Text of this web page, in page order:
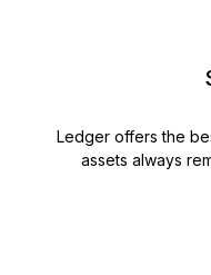
Ledger offers the
assets always